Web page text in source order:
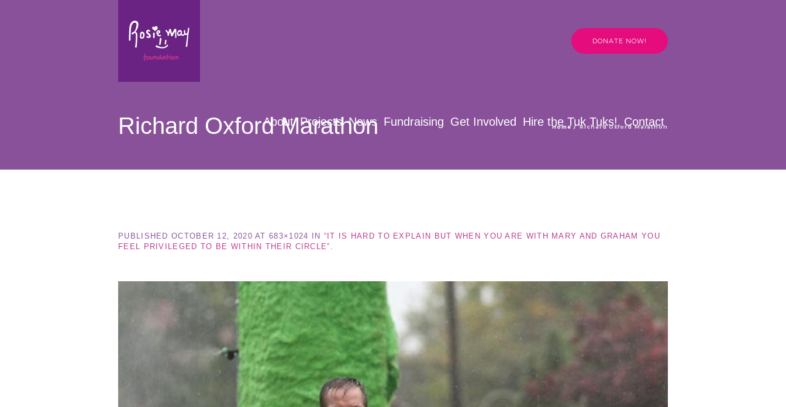
DONATE NOW!
About Projects News Fundraising Get Involved Hire the Tuk Tuks! Contact
Richard Oxford Marathon Home /Richard Oxford Marathon
PUBLISHED OCTOBER 12, 2020 AT 683×1024 IN “IT IS HARD TO EXPLAIN BUT WHEN YOU ARE WITH MARY AND GRAHAM YOU
FEEL PRIVILEGED TO BE WITHIN THEIR CIRCLE” .